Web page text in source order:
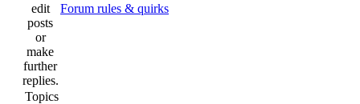
Forum rules & quirks
Topics